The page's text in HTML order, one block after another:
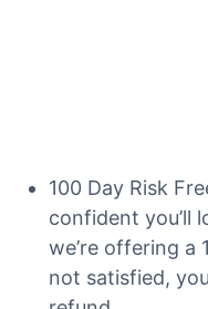
100 Day Risk
confident you’ll
we’re offering a
not satisfied,